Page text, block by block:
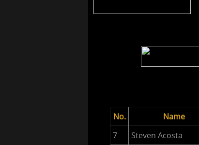
No. Name
7
Steven Acosta